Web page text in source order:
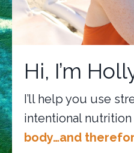
Hi, I’m
I’ll help you use
intentional nutrition
body…and